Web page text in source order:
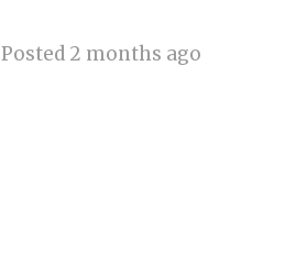
Posted 2 months ago